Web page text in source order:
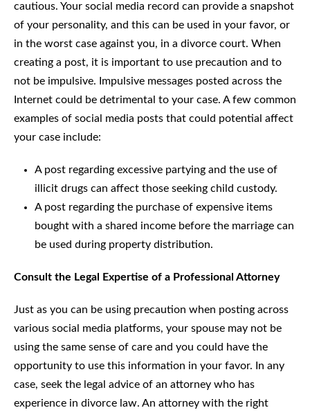
cautious. Your social media record can provide a snapshot
of your personality, and this can be used in your favor, or
in the worst case against you, in a divorce court. When
creating a post, it is important to use precaution and to
not be impulsive. Impulsive messages posted across the
Internet could be detrimental to your case. A few common
examples of social media posts that could potential affect
your case include:
A post regarding excessive partying and the use of
illicit drugs can affect those seeking child custody.
A post regarding the purchase of expensive items
bought with a shared income before the marriage can
be used during property distribution.
Consult the Legal Expertise of a Professional Attorney
Just as you can be using precaution when posting across
various social media platforms, your spouse may not be
using the same sense of care and you could have the
opportunity to use this information in your favor. In any
case, seek the legal advice of an attorney who has
experience in divorce law. An attorney with the right